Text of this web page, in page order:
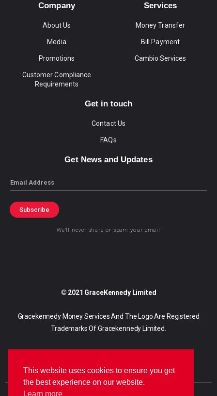
Company
About Us
Media
Promotions
Customer Compliance
Requirements
Services
Money Transfer
Bill Payment
Cambio Services
Get in touch
Contact Us
FAQs
Get News and Updates
Email
Subscribe
We’ll never share or spam your email
© 2021 GraceKennedy Limited
Gracekennedy Money Services And The Logo Are Registered
Trademarks Of Gracekennedy Limited.
This website uses cookies to ensure you get
the best experience on our website.
Learn more